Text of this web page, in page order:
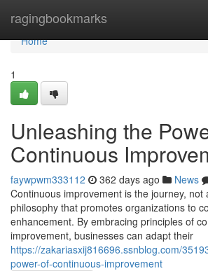
ragingbookmarks
Home
Home
1
Unleashing the
Continuous
faywpwm333112 362 days ago News
Continuous improvement is the journey, not
philosophy that promotes organizations to
enhancement. By embracing principles of
improvement, businesses can adapt their
https://zakariasxij816696.ssnblog.com/
power-of-continuous-improvement